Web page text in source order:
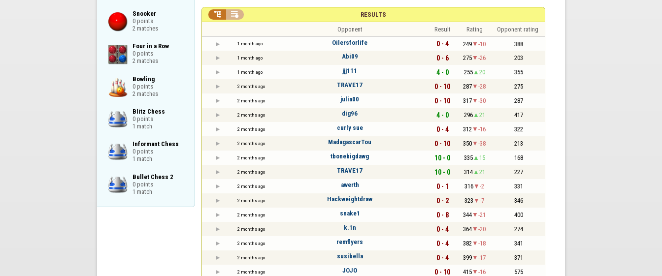
Snooker
0 points
2 matches
Four in a Row
0 points
2 matches
Bowling
0 points
2 matches
Blitz Chess
0 points
1 match
Informant Chess
0 points
1 match
Bullet Chess 2
0 points
1 match
RESULTS
 
Opponent Result Rating Opponent rating
1 month ago Oilersforlife 0 - 4 249 -10 388
1 month ago Abi09 0 - 6 275 -26 203
1 month ago jjj111 4 - 0 255 20 355
2 months ago TRAVE17 0 - 10 287 -28 275
2 months ago julia00 0 - 10 317 -30 287
2 months ago dig96 4 - 0 296 21 417
2 months ago curly sue 0 - 4 312 -16 322
2 months ago MadagascarTou 0 - 10 350 -38 213
2 months ago tbonebigdawg 10 - 0 335 15 168
2 months ago TRAVE17 10 - 0 314 21 227
2 months ago awerth 0 - 1 316 -2 331
2 months ago Hackweightdraw 0 - 2 323 -7 346
2 months ago snake1 0 - 8 344 -21 400
2 months ago k.1n 0 - 4 364 -20 274
2 months ago remflyers 0 - 4 382 -18 341
2 months ago susibella 0 - 4 399 -17 371
2 months ago JOJO 0 - 10 415 -16 575